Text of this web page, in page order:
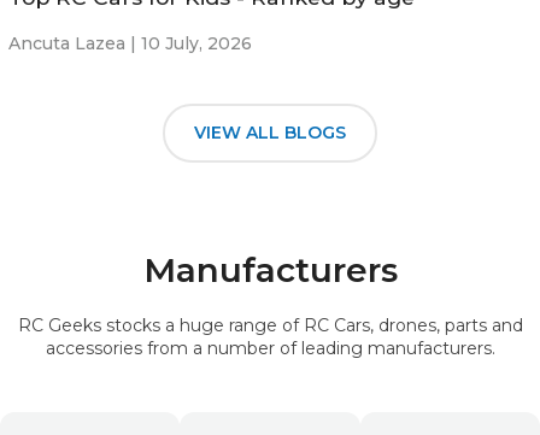
Ancuta Lazea | 10 July, 2026
VIEW ALL BLOGS
Manufacturers
RC Geeks stocks a huge range of RC Cars, drones, parts and
accessories from a number of leading manufacturers.